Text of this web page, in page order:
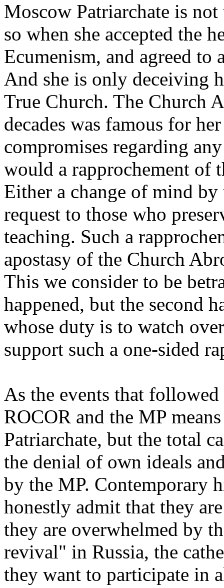
Moscow Patriarchate is not
so when she accepted the
Ecumenism, and agreed
And she is only deceiving
True Church. The Church
decades was famous for
compromises regarding
would a rapprochement of
Either a change of mind
request to those who
teaching. Such a
apostasy of the Church
This we consider to be
happened, but the second
whose duty is to watch
support such a one-sided
As the events that
ROCOR and the MP
Patriarchate, but the total
the denial of own ideals
by the MP. Contemporary
honestly admit that they
they are overwhelmed by
revival" in Russia, the
they want to participate in